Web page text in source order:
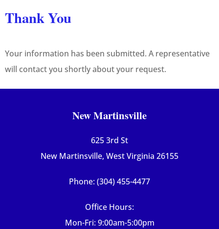
Thank You
Your information has been submitted. A representative
will contact you shortly about your request.
New Martinsville
625 3rd St
New Martinsville, West Virginia 26155
Phone: (304) 455-4477
Office Hours:
Mon-Fri: 9:00am-5:00pm